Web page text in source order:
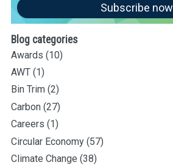
Subscribe now
Blog categories
Awards (10)
AWT (1)
Bin Trim (2)
Carbon (27)
Careers (1)
Circular Economy (57)
Climate Change (38)